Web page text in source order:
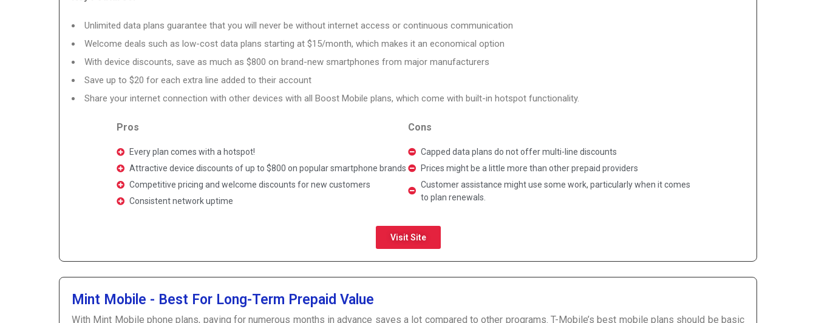
Unlimited data plans guarantee that you will never be without internet access or continuous communication
Welcome deals such as low-cost data plans starting at $15/month, which makes it an economical option
With device discounts, save as much as $800 on brand-new smartphones from major manufacturers
Save up to $20 for each extra line added to their account
Share your internet connection with other devices with all Boost Mobile plans, which come with built-in hotspot functionality.
Pros
Every plan comes with a hotspot!
Attractive device discounts of up to $800 on popular smartphone brands
Competitive pricing and welcome discounts for new customers
Consistent network uptime
Cons
Capped data plans do not offer multi-line discounts
Prices might be a little more than other prepaid providers
Customer assistance might use some work, particularly when it comes
to plan renewals.
Visit Site
Mint Mobile - Best For Long-Term Prepaid Value
With Mint Mobile phone plans, paying for numerous months in advance saves a lot compared to other programs. T-Mobile’s best mobile plans should be basic